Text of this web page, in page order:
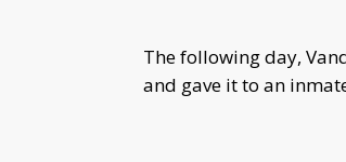
The following day,
and gave it to an